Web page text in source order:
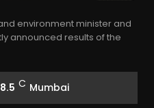
environment minister and
announced results of the
C Mumbai